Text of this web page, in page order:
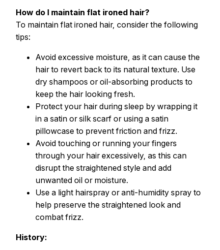
How do I maintain flat ironed hair?
To maintain flat ironed hair, consider the following
tips:
Avoid excessive moisture, as it can cause the
hair to revert back to its natural texture. Use
dry shampoos or oil-absorbing products to
keep the hair looking fresh.
Protect your hair during sleep by wrapping it
in a satin or silk scarf or using a satin
pillowcase to prevent friction and frizz.
Avoid touching or running your fingers
through your hair excessively, as this can
disrupt the straightened style and add
unwanted oil or moisture.
Use a light hairspray or anti-humidity spray to
help preserve the straightened look and
combat frizz.
History: